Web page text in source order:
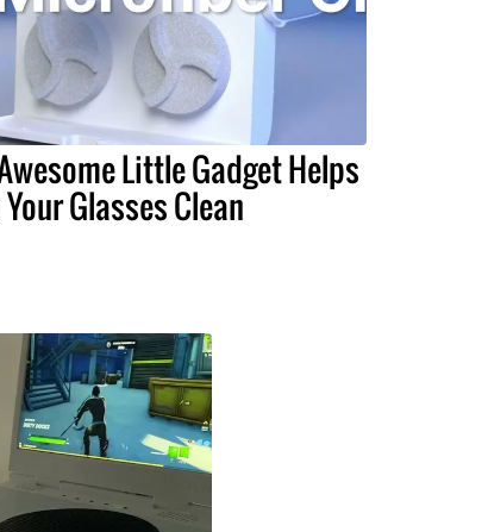
Little Gadget Helps
Glasses Clean